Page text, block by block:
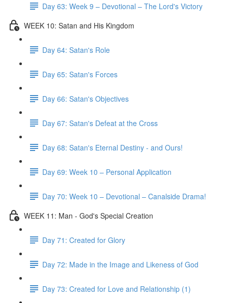
Day 63: Week 9 – Devotional – The Lord's Victory
WEEK 10: Satan and His Kingdom
Day 64: Satan's Role
Day 65: Satan's Forces
Day 66: Satan's Objectives
Day 67: Satan's Defeat at the Cross
Day 68: Satan's Eternal Destiny - and Ours!
Day 69: Week 10 – Personal Application
Day 70: Week 10 – Devotional – Canalside Drama!
WEEK 11: Man - God's Special Creation
Day 71: Created for Glory
Day 72: Made in the Image and Likeness of God
Day 73: Created for Love and Relationship (1)